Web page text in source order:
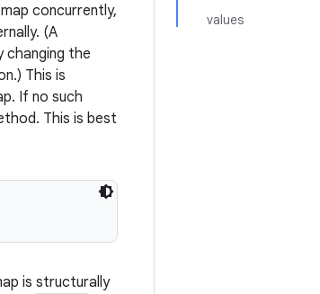
values
concurrently,
(A
changing the
This is
If no such
This is best
is structurally